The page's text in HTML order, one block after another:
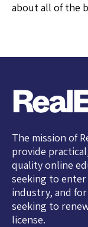
about all of the
The mission of
provide
quality online
seeking to
industry, and
seeking to
license.